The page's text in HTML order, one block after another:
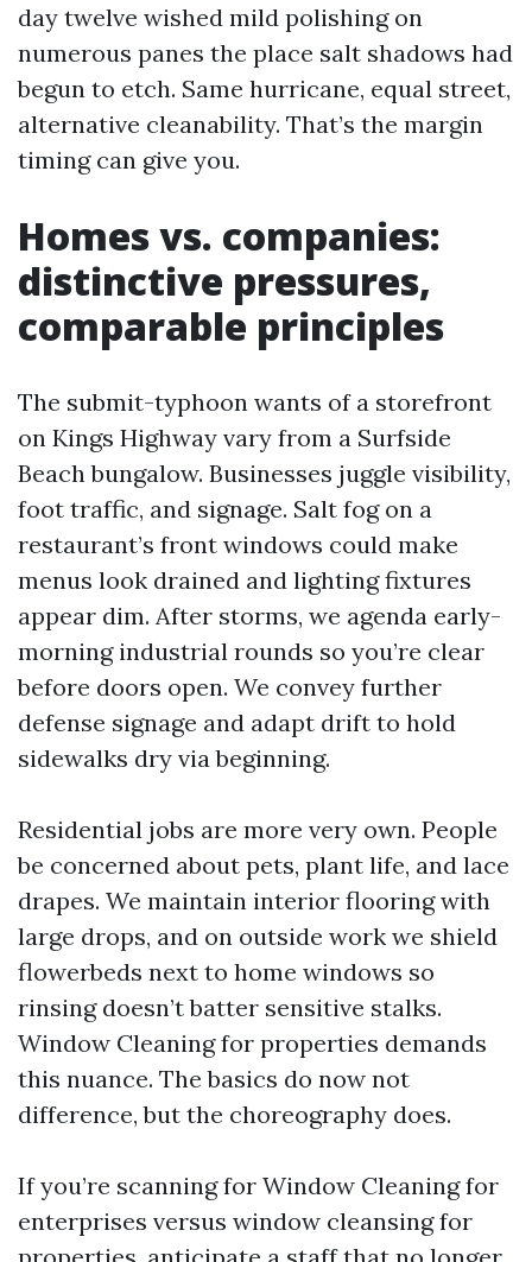
day twelve wished mild polishing on
numerous panes the place salt shadows had
begun to etch. Same hurricane, equal street,
alternative cleanability. That’s the margin
timing can give you.
Homes vs. companies:
distinctive pressures,
comparable principles
The submit-typhoon wants of a storefront
on Kings Highway vary from a Surfside
Beach bungalow. Businesses juggle visibility,
foot traffic, and signage. Salt fog on a
restaurant’s front windows could make
menus look drained and lighting fixtures
appear dim. After storms, we agenda early-
morning industrial rounds so you’re clear
before doors open. We convey further
defense signage and adapt drift to hold
sidewalks dry via beginning.
Residential jobs are more very own. People
be concerned about pets, plant life, and lace
drapes. We maintain interior flooring with
large drops, and on outside work we shield
flowerbeds next to home windows so
rinsing doesn’t batter sensitive stalks.
Window Cleaning for properties demands
this nuance. The basics do now not
difference, but the choreography does.
If you’re scanning for Window Cleaning for
enterprises versus window cleansing for